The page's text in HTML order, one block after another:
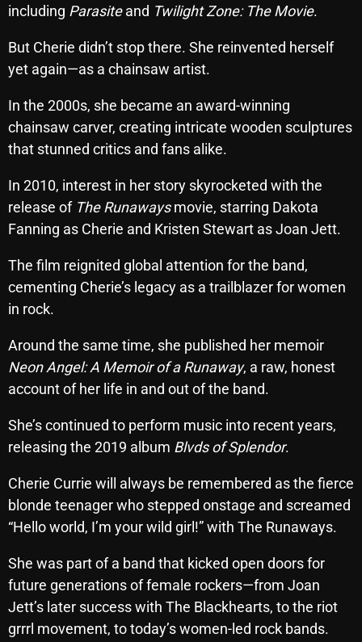
Cobwebs And Strange
Concerts
Featured
Fix Mix Reviews
From Memphis To Merseyside
From Whispers to Screams
Highlights
Highlights+
IceCreamManPowerPopAndMore
Interviews
Keeley's Blissed-Out Bangers
Music
Music Industry
News
Nuts On The Radio
including Parasiteand Twilight Zone: The Movie.
But Cherie didn’t stop there. She reinvented herself
yet again—as a chainsaw artist.
In the 2000s, she became an award-winning
chainsaw carver, creating intricate wooden sculptures
that stunned critics and fans alike.
In 2010, interest in her story skyrocketed with the
release of The Runawaysmovie, starring Dakota
Fanning as Cherie and Kristen Stewart as Joan Jett.
The film reignited global attention for the band,
cementing Cherie’s legacy as a trailblazer for women
in rock.
Around the same time, she published her memoir
Neon Angel: A Memoir of a Runaway, a raw, honest
account of her life in and out of the band.
She’s continued to perform music into recent years,
releasing the 2019 album Blvds of Splendor.
Cherie Currie will always be remembered as the fierce
blonde teenager who stepped onstage and screamed
“Hello world, I’m your wild girl!” with The Runaways.
She was part of a band that kicked open doors for
future generations of female rockers—from Joan
Jett’s later success with The Blackhearts, to the riot
grrrl movement, to today’s women-led rock bands.